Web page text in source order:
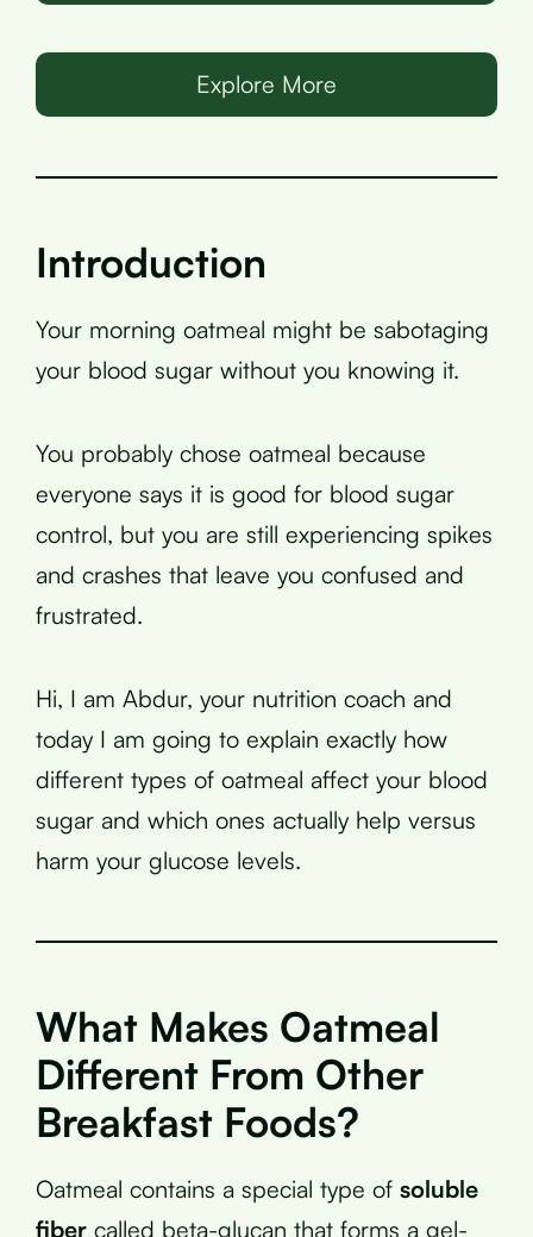
Explore More
Introduction
Your morning oatmeal might be sabotaging
your blood sugar without you knowing it.
You probably chose oatmeal because
everyone says it is good for blood sugar
control, but you are still experiencing spikes
and crashes that leave you confused and
frustrated.
Hi, I am Abdur, your nutrition coach and
today I am going to explain exactly how
different types of oatmeal affect your blood
sugar and which ones actually help versus
harm your glucose levels.
What Makes Oatmeal
Different From Other
Breakfast Foods?
Oatmeal contains a special type of soluble
fiber called beta-glucan that forms a gel-